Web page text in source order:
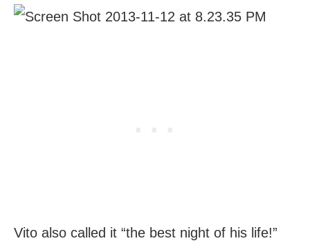
Vito also called it “the best night of his life!”